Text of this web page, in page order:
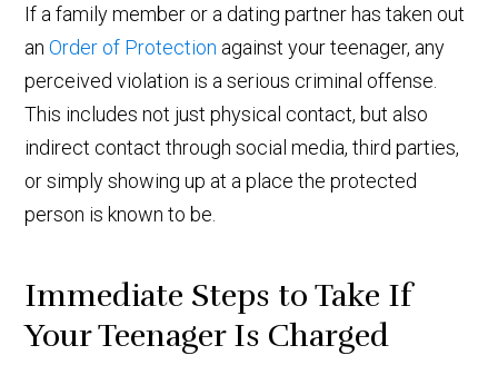
If a family member or a dating partner has taken out
anOrder of Protection against your teenager, any
perceived violation is a serious criminal offense.
This includes not just physical contact, but also
indirect contact through social media, third parties,
or simply showing up at a place the protected
person is known to be.
Immediate Steps to Take If
Your Teenager Is Charged